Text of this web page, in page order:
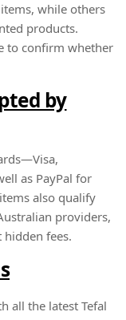
while others
products.
to confirm whether
by
as PayPal for
also qualify
providers,
fees.
all the latest Tefal